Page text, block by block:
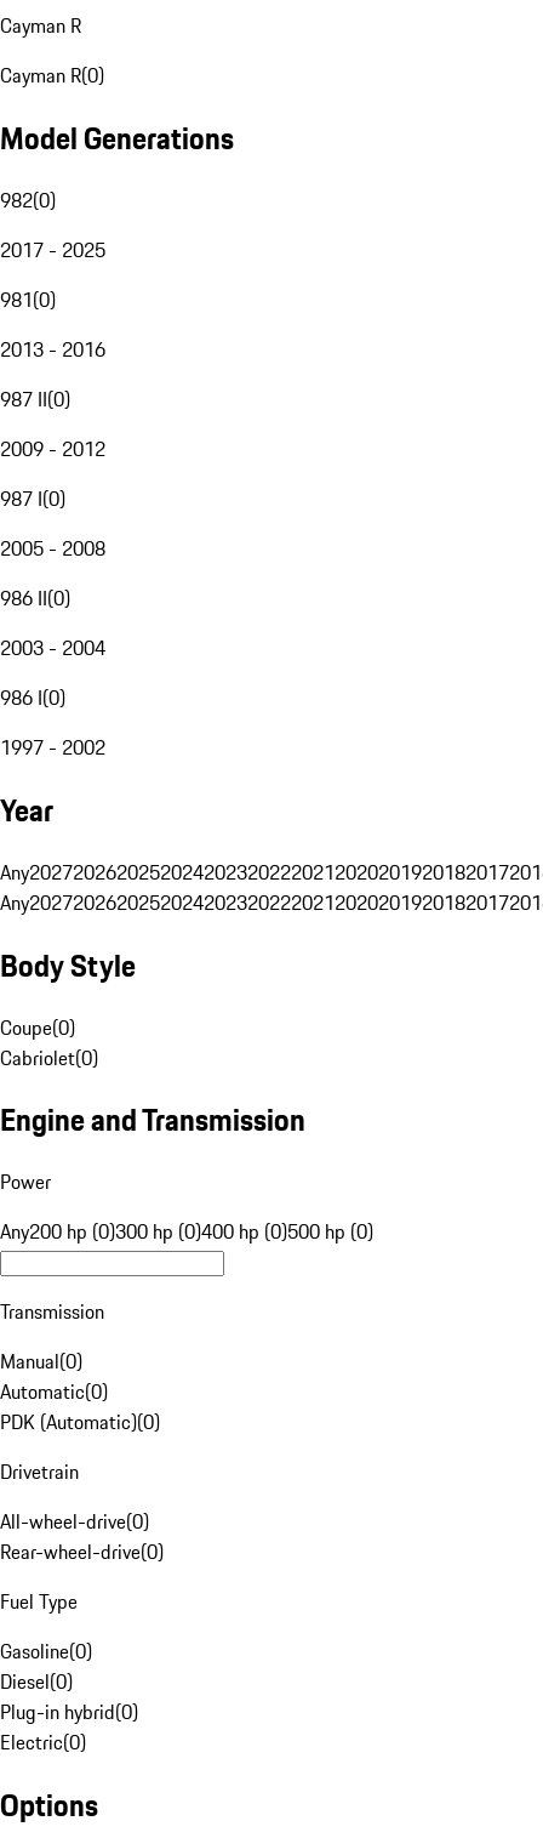
Cayman R
Cayman R(0)
Model Generations
982(0)
2017 - 2025
981(0)
2013 - 2016
987 II(0)
2009 - 2012
987 I(0)
2005 - 2008
986 II(0)
2003 - 2004
986 I(0)
1997 - 2002
Year
Any20272026202520242023202220212020201920182017
Any20272026202520242023202220212020201920182017
Body Style
Coupe(0)
Cabriolet(0)
Engine and Transmission
Power
Any200 hp (0)300 hp (0)400 hp (0)500 hp (0)
Transmission
Manual(0)
Automatic(0)
PDK (Automatic)(0)
Drivetrain
All-wheel-drive(0)
Rear-wheel-drive(0)
Fuel Type
Gasoline(0)
Diesel(0)
Plug-in hybrid(0)
Electric(0)
Options